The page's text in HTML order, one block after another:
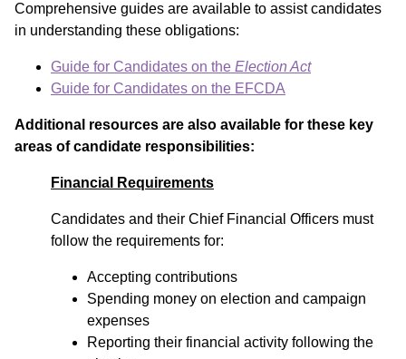
Comprehensive guides are available to assist candidates
in understanding these obligations:
Guide for Candidates on the Election Act
Guide for Candidates on the EFCDA
Additional resources are also available for these key
areas of candidate responsibilities:
Financial Requirements
Candidates and their Chief Financial Officers must
follow the requirements for:
Accepting contributions
Spending money on election and campaign
expenses
Reporting their financial activity following the